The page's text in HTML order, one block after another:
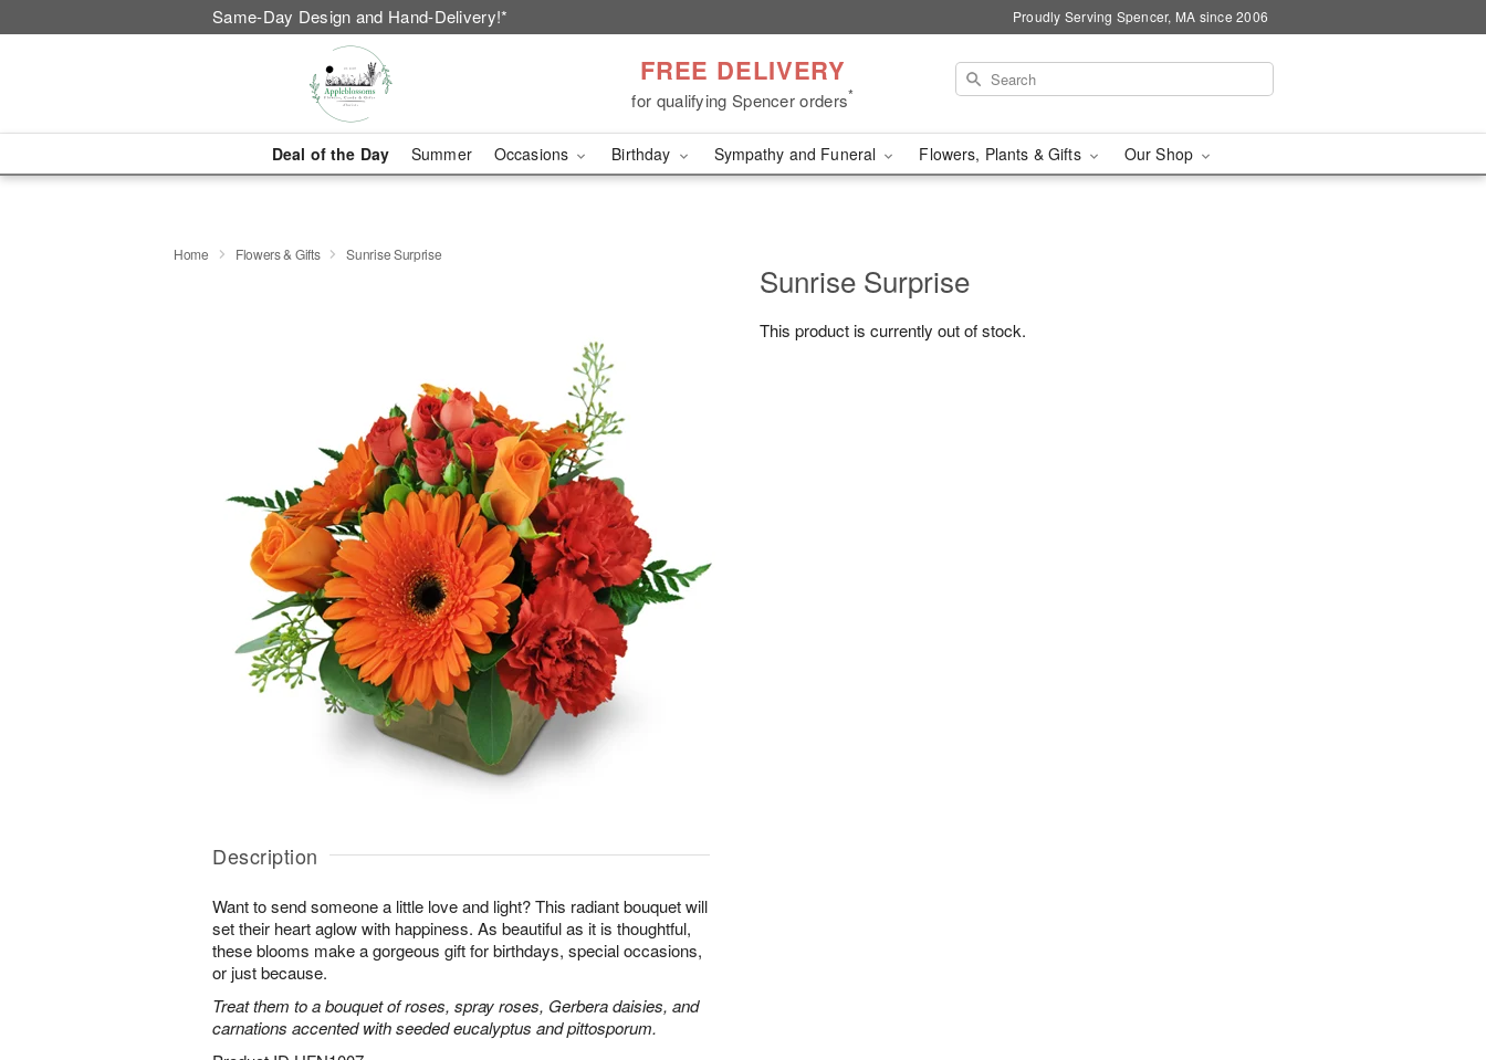
Same-Day Design and Hand-Delivery!* Proudly Serving Spencer, MA since 2006
FREE DELIVERY
for qualifying Spencer orders*
Deal of the Day Summer Occasions Birthday Sympathy and Funeral Flowers, Plants & Gifts Our Shop
Home Flowers & Gifts Sunrise Surprise
Description
Want to send someone a little love and light? This radiant bouquet will
set their heart aglow with happiness. As beautiful as it is thoughtful,
these blooms make a gorgeous gift for birthdays, special occasions,
or just because.
Treat them to a bouquet of roses, spray roses, Gerbera daisies, and
carnations accented with seeded eucalyptus and pittosporum.
Sunrise Surprise
This product is currently out of stock.